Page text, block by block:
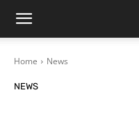
Home News
NEWS